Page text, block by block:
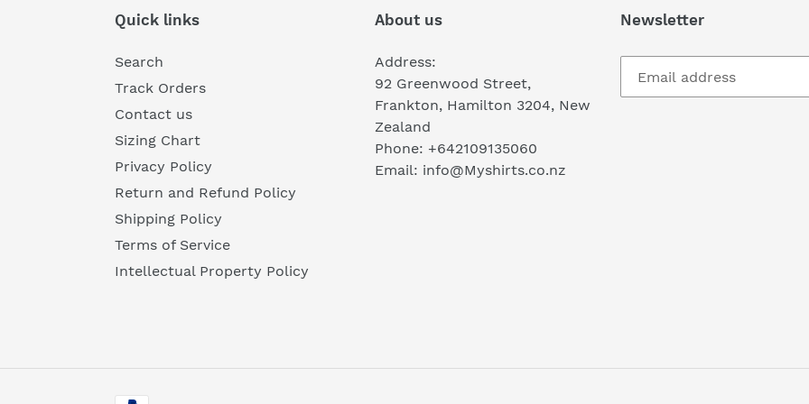
Quick links
Search
Track Orders
Contact us
Sizing Chart
Privacy Policy
Return and Refund Policy
Shipping Policy
Terms of Service
Intellectual Property Policy
About us
Address:
92 Greenwood Street,
Frankton, Hamilton 3204, New
Zealand
Phone: +642109135060
Email: info@Myshirts.co.nz
Newsletter